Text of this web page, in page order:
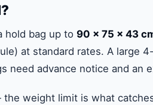
hold bag up to 90 × 75 × 43
at standard rates. A large
need advance notice and an
weight limit is what